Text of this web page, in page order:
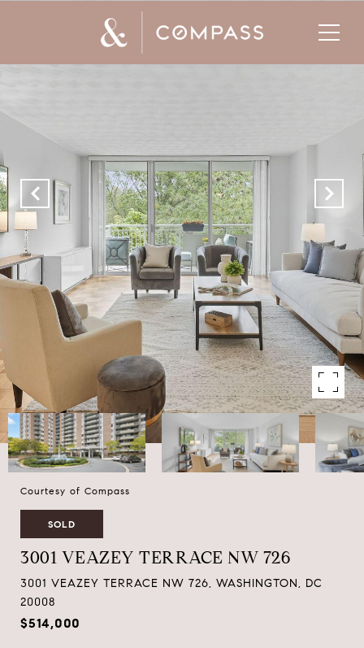
Courtesy of Compass
SOLD
3001 VEAZEY TERRACE NW 726
3001 VEAZEY TERRACE NW 726, WASHINGTON, DC
20008
$514,000